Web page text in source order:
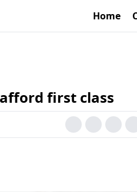
Home
first class